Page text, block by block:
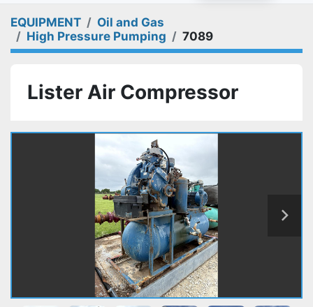
EQUIPMENT
Oil and Gas
High Pressure Pumping
7089
Lister Air Compressor